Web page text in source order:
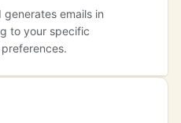
emails in
to your specific